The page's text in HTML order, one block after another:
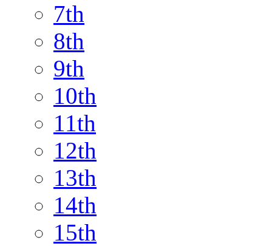
7th
8th
9th
10th
11th
12th
13th
14th
15th